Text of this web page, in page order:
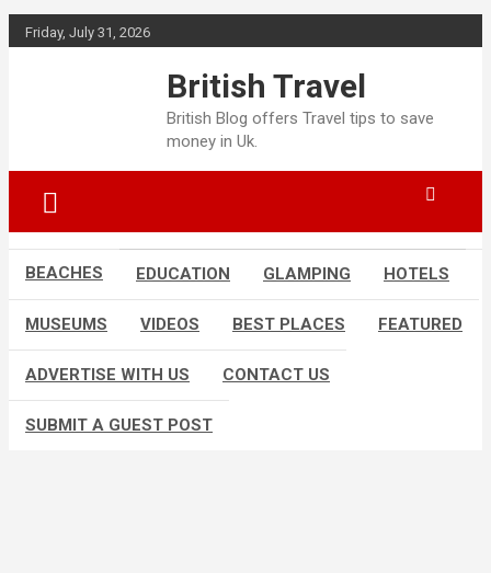
Skip
to
Friday, July 31, 2026
British Travel
British Blog offers Travel tips to save
money in Uk.
BEACHES EDUCATION GLAMPING HOTELS
MUSEUMS VIDEOS BEST PLACES FEATURED
ADVERTISE WITH US CONTACT US
SUBMIT A GUEST POST